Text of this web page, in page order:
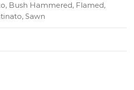
Bush Hammered, Flamed,
Sawn